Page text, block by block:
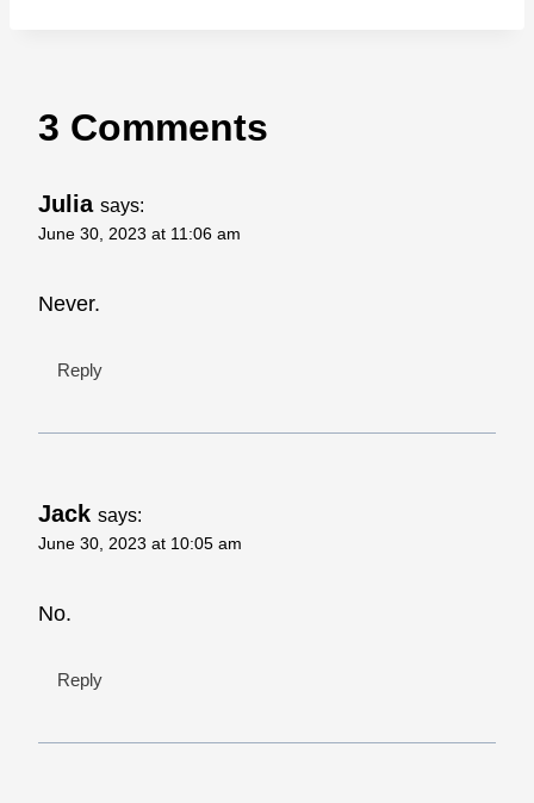
3 Comments
Julia says:
June 30, 2023 at 11:06 am
Never.
Reply
Jack says:
June 30, 2023 at 10:05 am
No.
Reply